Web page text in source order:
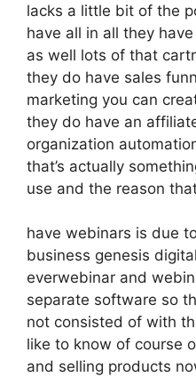
lacks a little bit of the
have all in all they
as well lots of that
they do have sales
marketing you can
they do have an
organization
that’s actually
use and the reason
have webinars is due
business genesis
everwebinar and
separate software so
not consisted of with
like to know of course
and selling products